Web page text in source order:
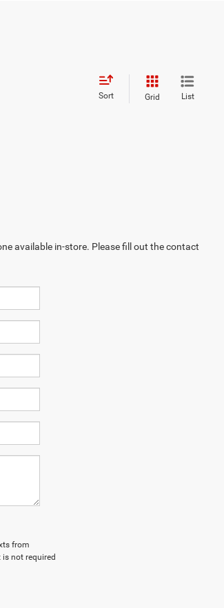
Sort Grid List
available in-store. Please fill out the contact
from
not required